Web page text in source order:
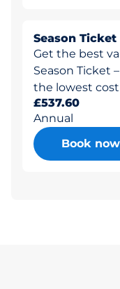
Season
Get the best
Season Ticket
the lowest
£537.60
Annual
Book now